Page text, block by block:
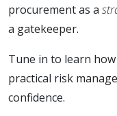
procurement as a
a gatekeeper.
Tune in to learn
practical risk
confidence.